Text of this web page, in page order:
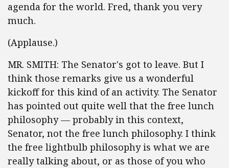
agenda for the world. Fred, thank you very
much.
(Applause.)
MR. SMITH: The Senator's got to leave. But I
think those remarks give us a wonderful
kickoff for this kind of an activity. The Senator
has pointed out quite well that the free lunch
philosophy — probably in this context,
Senator, not the free lunch philosophy. I think
the free lightbulb philosophy is what we are
really talking about, or as those of you who